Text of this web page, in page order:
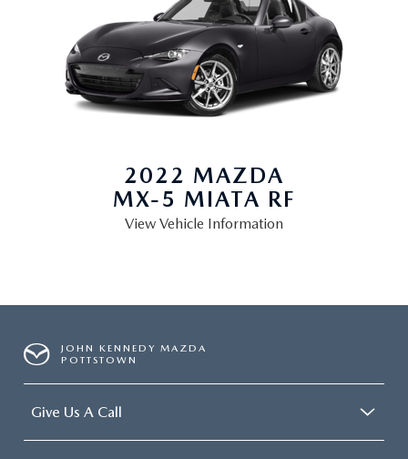
2022 MAZDA
MX-5 MIATA RF
View Vehicle Information
JOHN KENNEDY MAZDA
POTTSTOWN
Give Us A Call